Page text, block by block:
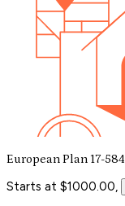
European Plan 17-584
Starts at $1000.00,